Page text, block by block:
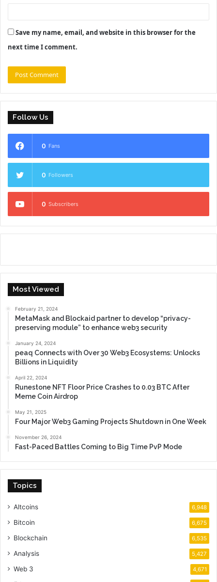
Save my name, email, and website in this browser for the
next time I comment.
Follow Us
0 Fans
0 Followers
0 Subscribers
Most Viewed
February 21, 2024
MetaMask and Blockaid partner to develop “privacy-
preserving module” to enhance web3 security
January 24, 2024
peaq Connects with Over 30 Web3 Ecosystems: Unlocks
Billions in Liquidity
April 22, 2024
Runestone NFT Floor Price Crashes to 0.03 BTC After
Meme Coin Airdrop
May 21, 2025
Four Major Web3 Gaming Projects Shutdown in One Week
November 26, 2024
Fast-Paced Battles Coming to Big Time PvP Mode
Topics
Altcoins 6,948
Bitcoin 6,675
Blockchain 6,535
Analysis 5,427
Web 3 4,671